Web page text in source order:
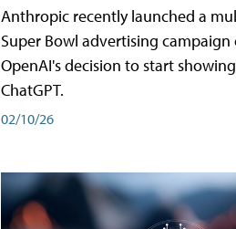
Anthropic recently launched a
Super Bowl advertising
OpenAI's decision to start
ChatGPT.
02/10/26